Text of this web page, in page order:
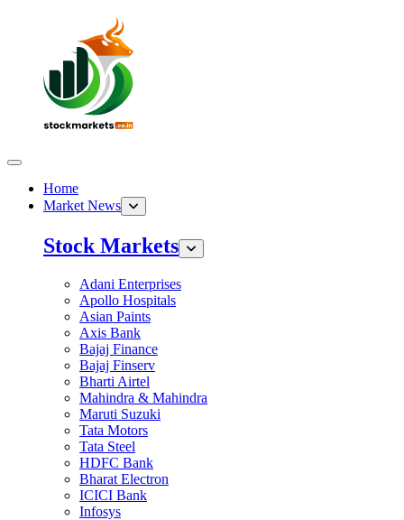
Home
Market News
Stock Markets
Adani Enterprises
Apollo Hospitals
Asian Paints
Axis Bank
Bajaj Finance
Bajaj Finserv
Bharti Airtel
Mahindra & Mahindra
Maruti Suzuki
Tata Motors
Tata Steel
HDFC Bank
Bharat Electron
ICICI Bank
Infosys